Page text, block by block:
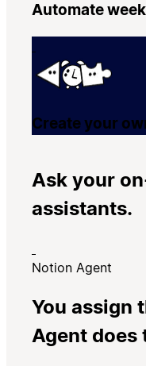
Automate
Create your
Ask your
assistants.
Notion Agent
You assign
Agent does